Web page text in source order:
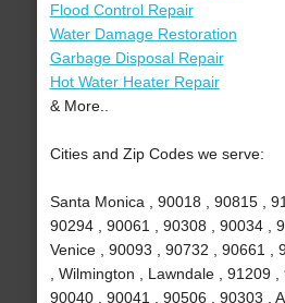
Flood Control Repair
Water Damage Restoration
Garbage Disposal Repair
Hot Water Heater Repair
& More..
Cities and Zip Codes we serve:
Santa Monica , 90018 , 90815 ,
90294 , 90061 , 90308 , 90034 ,
Venice , 90093 , 90732 , 90661 ,
, Wilmington , Lawndale , 91209 ,
90040 , 90041 , 90506 , 90303 ,